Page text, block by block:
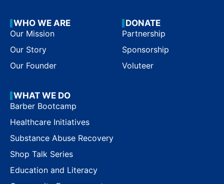
WHO WE ARE
Our Mission
Our Story
Our Founder
DONATE
Partnership
Sponsorship
Voluteer
WHAT WE DO
Barber Bootcamp
Healthcare Initiatives
Substance Abuse Recovery
Shop Talk Series
Education and Literacy